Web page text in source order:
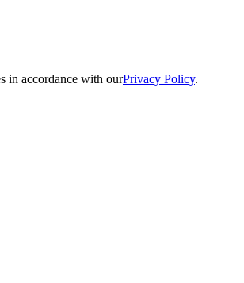
in accordance with ourPrivacy Policy.